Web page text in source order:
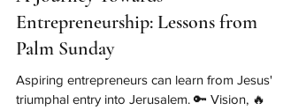
A Journey Towards
Entrepreneurship: Lessons from
Palm Sunday